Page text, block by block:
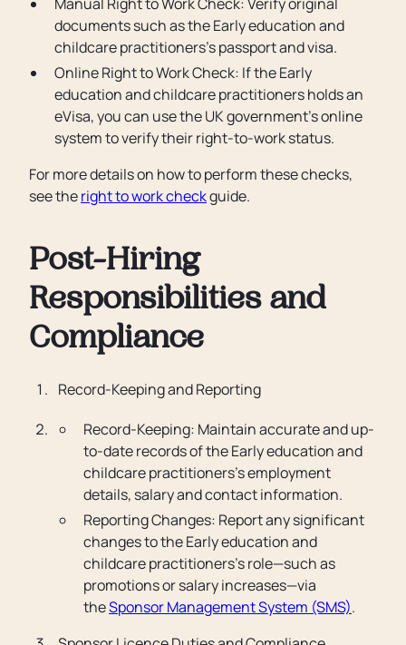
documents such as the Early education and
childcare practitioners’s passport and visa.
Online Right to Work Check: If the Early
education and childcare practitioners holds an
eVisa, you can use the UK government’s online
system to verify their right-to-work status.
For more details on how to perform these checks,
see theright to work checkguide.
Post-Hiring
Responsibilities and
Compliance
Record-Keeping and Reporting
Record-Keeping: Maintain accurate and up-
to-date records of the Early education and
childcare practitioners’s employment
details, salary and contact information.
Reporting Changes: Report any significant
changes to the Early education and
childcare practitioners’s role—such as
promotions or salary increases—via
theSponsor Management System (SMS).